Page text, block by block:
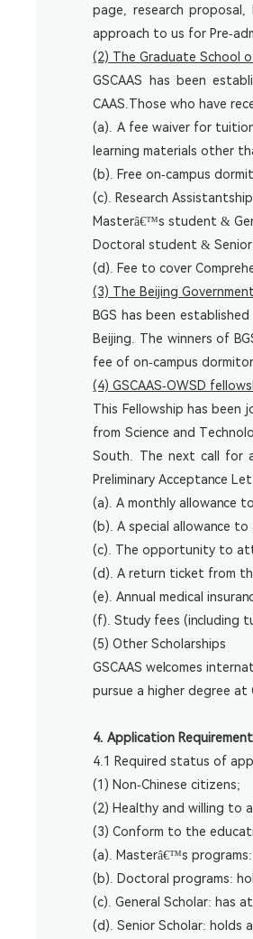
page, research
approach to us for Pre-
(2) The Graduate School
GSCAAS has been
CAAS.Those who have
(a). A fee waiver for
learning materials other
(b). Free on-campus
(c). Research
Masterâ€™s student &
Doctoral student & Senior
(d). Fee to cover
(3) The Beijing
BGS has been
Beijing. The winners of
fee of on-campus
(4) GSCAAS-OWSD
This Fellowship has been
from Science and
South. The next call for
Preliminary Acceptance
(a). A monthly allowance
(b). A special allowance
(c). The opportunity to
(d). A return ticket from
(e). Annual medical
(f). Study fees (including
(5) Other Scholarships
GSCAAS welcomes
pursue a higher degree at
4. Application
4.1 Required status of
(1) Non-Chinese citizens;
(2) Healthy and willing to
(3) Conform to the
(a). Masterâ€™s
(b). Doctoral programs:
(c). General Scholar: has
(d). Senior Scholar: holds